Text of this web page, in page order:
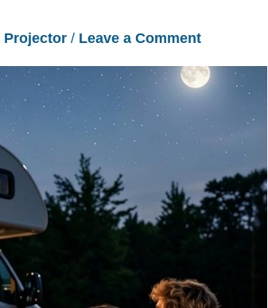
Projector / Leave a Comment